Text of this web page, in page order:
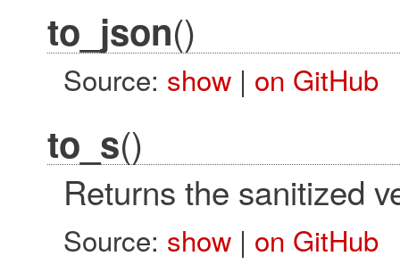
to_json()
Source: show| on GitHub
to_s()
Returns the sanitized
Source: show| on GitHub